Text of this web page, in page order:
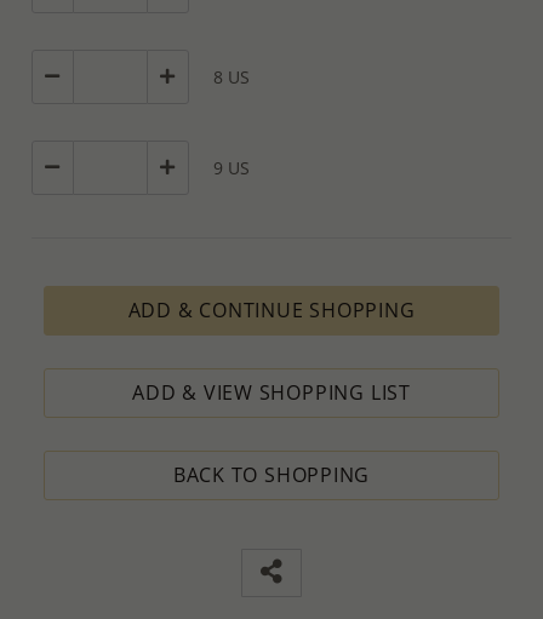
8 US
9 US
ADD & CONTINUE SHOPPING
ADD & VIEW SHOPPING LIST
BACK TO SHOPPING